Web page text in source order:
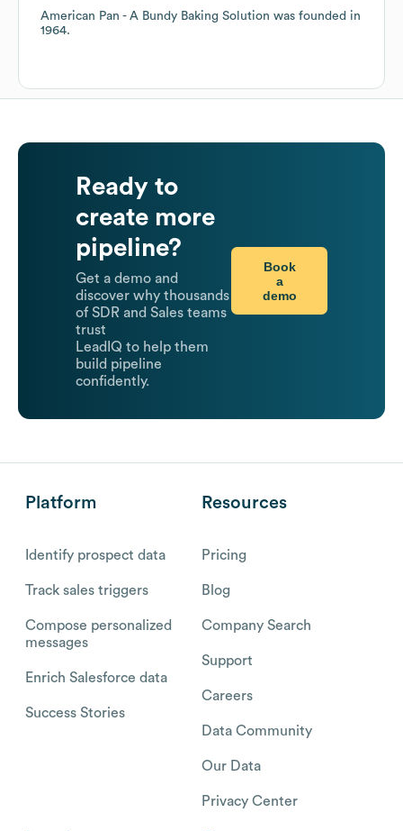
American Pan - A Bundy Baking Solution was founded in
1964.
Ready to
create more
pipeline?
Get a demo and
discover why thousands
of SDR and Sales teams
trust
LeadIQ to help them
build pipeline
confidently.
Book
a
demo
Platform
Identify prospect data
Track sales triggers
Compose personalized
messages
Enrich Salesforce data
Success Stories
Resources
Pricing
Blog
Company Search
Support
Careers
Data Community
Our Data
Privacy Center